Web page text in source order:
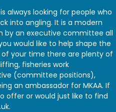
is always looking for people who
into angling. It is a modern
by an executive committee all
would like to help shape the
of your time there are plenty of
fisheries work
(committee positions),
an ambassador for MKAA. If
offer or would just like to find